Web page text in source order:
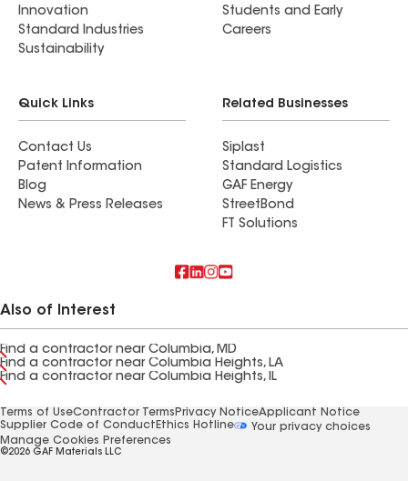
Innovation
Standard Industries
Sustainability
Students and Early
Careers
Quick Links
Contact Us
Patent Information
Blog
News & Press Releases
Related Businesses
Siplast
Standard Logistics
GAF Energy
StreetBond
FT Solutions
Also of Interest
Find a contractor near Columbia, MD
Find a contractor near Columbia Heights, LA
Find a contractor near Columbia Heights, IL
Terms of UseContractor Terms Privacy NoticeApplicant Notice
Supplier Code of Conduct Ethics Hotline
Your privacy choices
Manage Cookies Preferences
©2026 GAF Materials LLC